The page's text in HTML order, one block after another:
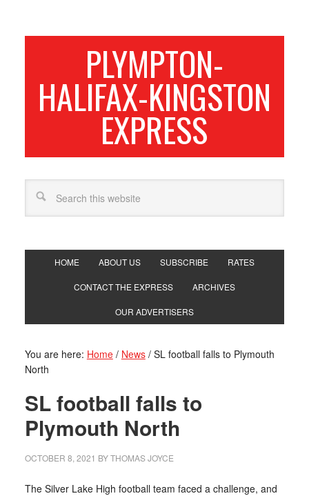
PLYMPTON-
HALIFAX-KINGSTON
EXPRESS
HOME ABOUT US SUBSCRIBE RATES
CONTACT THE EXPRESS ARCHIVES
OUR ADVERTISERS
You are here: Home / News /SL football falls to Plymouth
North
SL football falls to
Plymouth North
OCTOBER 8, 2021 BYTHOMAS JOYCE
The Silver Lake High football team faced a challenge, and